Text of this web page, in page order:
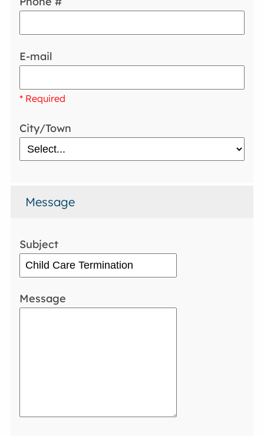
E-mail
* Required
City/Town
Message
Subject
Message